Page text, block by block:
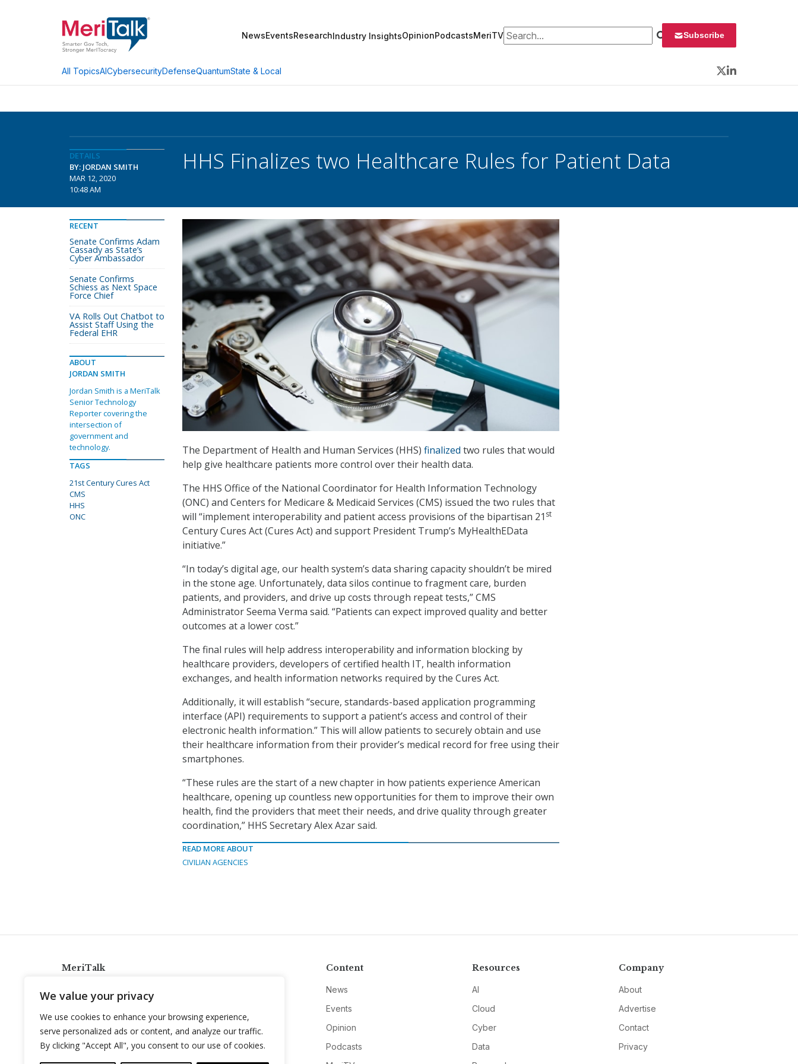
We value your privacy
We use cookies to enhance your browsing experience,
serve personalized ads or content, and analyze our traffic.
By clicking "Accept All", you consent to our use of cookies.
NewsEventsResearchIndustry InsightsOpinionPodcastsMeriTVSearch for: Subscribe
All TopicsAICybersecurityDefenseQuantumState & Local
Twitter
LinkedIn
DETAILS
BY: JORDAN SMITH
MAR 12, 2020
10:48 AM
HHS Finalizes two Healthcare Rules for Patient Data
The Department of Health and Human Services (HHS) finalized two rules that would
help give healthcare patients more control over their health data.
The HHS Office of the National Coordinator for Health Information Technology
(ONC) and Centers for Medicare & Medicaid Services (CMS) issued the two rules that
will “implement interoperability and patient access provisions of the bipartisan 21 st
Century Cures Act (Cures Act) and support President Trump’s MyHealthEData
initiative.”
“In today’s digital age, our health system’s data sharing capacity shouldn’t be mired
in the stone age. Unfortunately, data silos continue to fragment care, burden
patients, and providers, and drive up costs through repeat tests,” CMS
Administrator Seema Verma said. “Patients can expect improved quality and better
outcomes at a lower cost.”
The final rules will help address interoperability and information blocking by
healthcare providers, developers of certified health IT, health information
exchanges, and health information networks required by the Cures Act.
Additionally, it will establish “secure, standards-based application programming
interface (API) requirements to support a patient’s access and control of their
electronic health information.” This will allow patients to securely obtain and use
their healthcare information from their provider’s medical record for free using their
smartphones.
“These rules are the start of a new chapter in how patients experience American
healthcare, opening up countless new opportunities for them to improve their own
health, find the providers that meet their needs, and drive quality through greater
coordination,” HHS Secretary Alex Azar said.
READ MORE ABOUT
CIVILIAN AGENCIES
RECENT
Senate Confirms Adam
Cassady as State’s
Cyber Ambassador
Senate Confirms
Schiess as Next Space
Force Chief
VA Rolls Out Chatbot to
Assist Staff Using the
Federal EHR
ABOUT
JORDAN SMITH
Jordan Smith is a MeriTalk
Senior Technology
Reporter covering the
intersection of
government and
technology.
TAGS
21st Century Cures Act
CMS
HHS
ONC
MeriTalk
info@meritalk.com
Twitter
LinkedIn
Content
News
Events
Opinion
Podcasts
Resources
AI
Cloud
Cyber
Data
Company
About
Advertise
Contact
Privacy